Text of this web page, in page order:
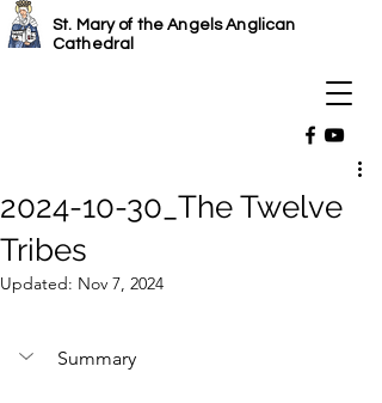
St. Mary of the Angels Anglican
Cathedral
2024-10-30_The Twelve
Tribes
Updated: Nov 7, 2024
Summary